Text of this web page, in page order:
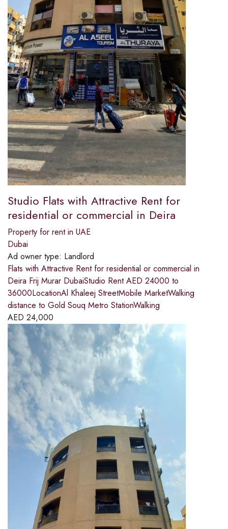
Studio Flats with Attractive Rent for
residential or commercial in Deira
Property for rent in UAE
Dubai
Ad owner type: Landlord
Flats with Attractive Rent for residential or commercial in
Deira Frij Murar DubaiStudio Rent AED 24000 to
36000LocationAl Khaleej StreetMobile MarketWalking
distance to Gold Souq Metro StationWalking
AED 24,000